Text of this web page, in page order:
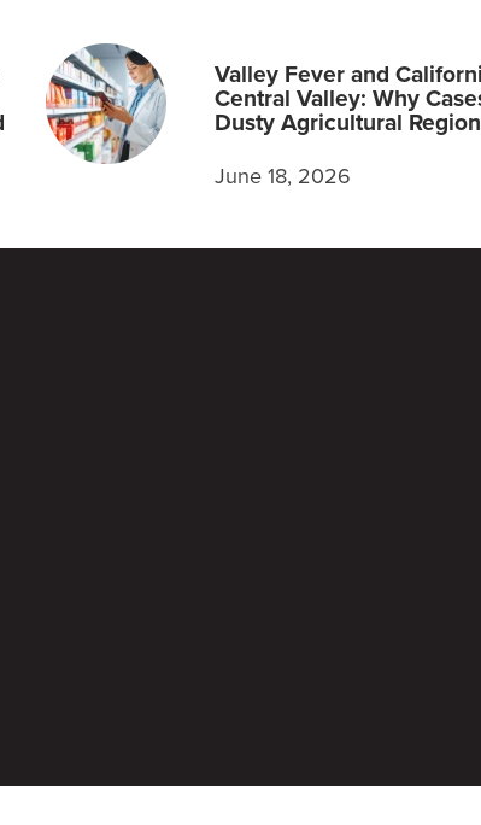
Valley Fever and
Central Valley: Why
Dusty Agricultural
June 18, 2026